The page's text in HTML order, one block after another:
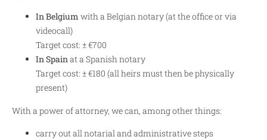
In Belgium with a Belgian notary (at the office or via
videocall)
Target cost: ± €700
In Spainat a Spanish notary
Target cost: ± €180 (all heirs must then be physically
present)
With a power of attorney, we can, among other things:
carry out all notarial and administrative steps